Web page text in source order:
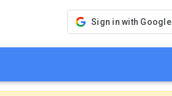
Sign in with Google